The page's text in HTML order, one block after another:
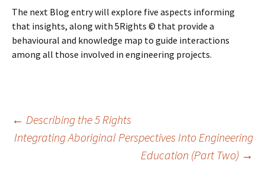
The next Blog entry will explore five aspects informing
that insights, along with 5Rights © that provide a
behavioural and knowledge map to guide interactions
among all those involved in engineering projects.
Post
navigation
← Describing the 5 Rights
Integrating Aboriginal Perspectives Into Engineering
Education (Part Two) →